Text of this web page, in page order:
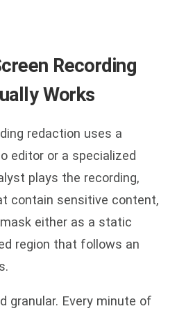
Recording
Works
redaction uses a
editor or a specialized
plays the recording,
contain sensitive content,
either as a static
region that follows an
granular. Every minute of